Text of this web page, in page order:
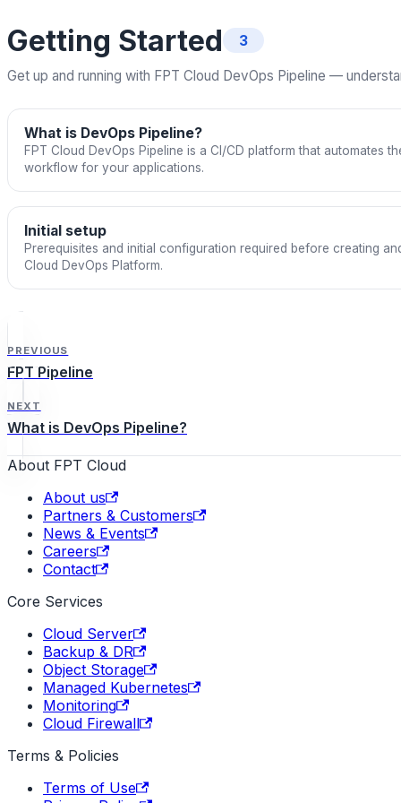
Getting Started 3
Get up and running with FPT Cloud DevOps Pipeline —
What is DevOps Pipeline?
FPT Cloud DevOps Pipeline is a CI/CD platform that automates
workflow for your applications.
Initial setup
Prerequisites and initial configuration required before creating
Cloud DevOps Platform.
PREVIOUS
FPT Pipeline
NEXT
What is DevOps Pipeline?
About FPT Cloud
About us
Partners & Customers
News & Events
Careers
Contact
Core Services
Cloud Server
Backup & DR
Object Storage
Managed Kubernetes
Monitoring
Cloud Firewall
Terms & Policies
Terms of Use